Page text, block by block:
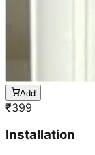
Add
₹399
Installation